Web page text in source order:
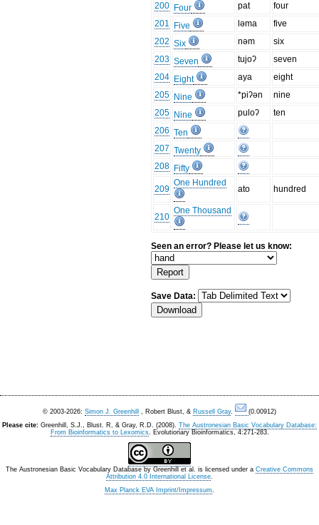
200 Four pat
four
201
Five ləma
five
202 Six nəm
six
203 Seven tujoʔ
seven
204 Eight aya
eight
205 Nine *piʔən
nine
205 Nine puloʔ
ten
206 Ten
207 Twenty
208 Fifty
209
One Hundred
ato hundred
210
One Thousand
Seen an error? Please let us know:
Save Data:
© 2003-2026: Simon J. Greenhill , Robert Blust, & Russell Gray.
(0.00912)
Please cite: Greenhill, S.J., Blust. R, & Gray, R.D. (2008). The Austronesian Basic Vocabulary Database:
From Bioinformatics to Lexomics. Evolutionary Bioinformatics, 4:271-283.
The Austronesian Basic Vocabulary Database by Greenhill et al. is licensed under a Creative Commons
Attribution 4.0 International License.
Max Planck EVA Imprint/Impressum.